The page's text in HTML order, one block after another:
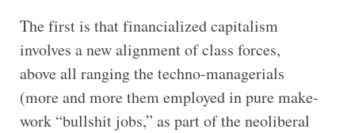
The first is that financialized capitalism
involves a new alignment of class forces,
above all ranging the techno-managerials
(more and more them employed in pure make-
work “bullshit jobs,” as part of the neoliberal